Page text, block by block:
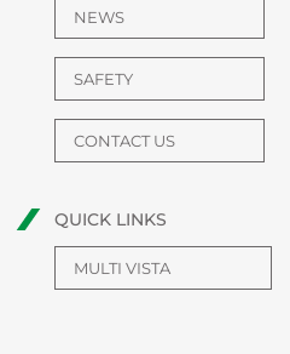
NEWS
SAFETY
CONTACT US
QUICK LINKS
MULTI VISTA